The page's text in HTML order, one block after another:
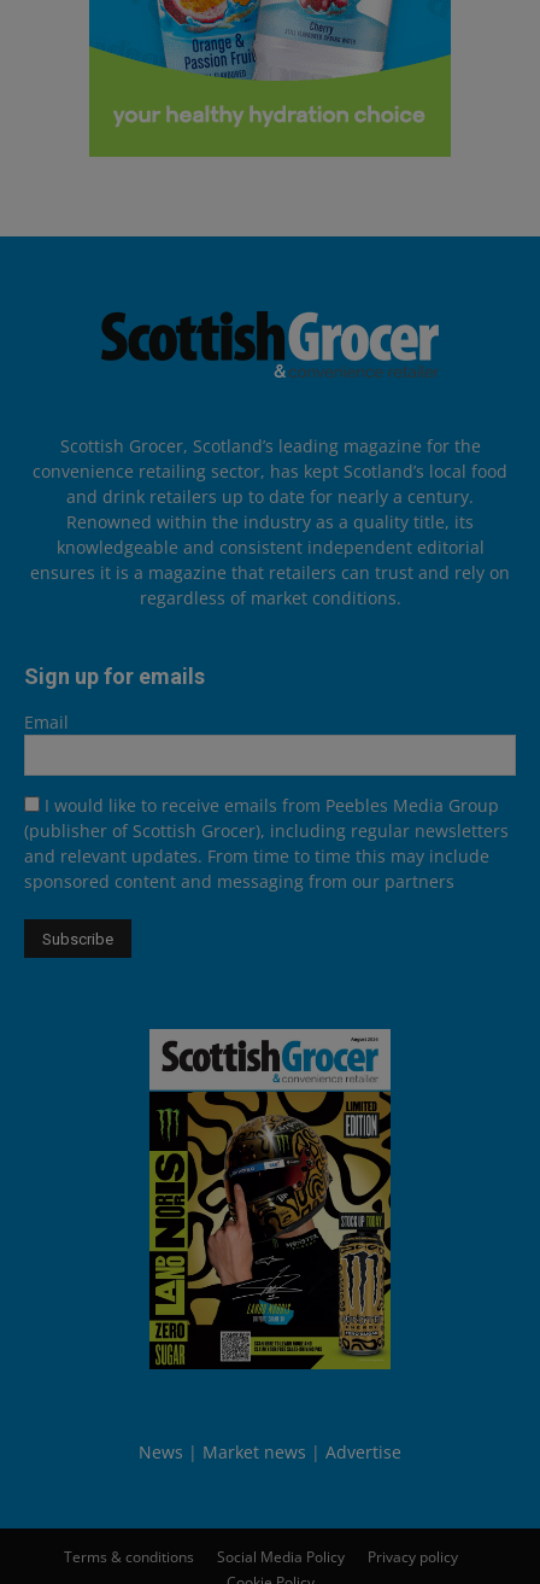
Scottish Grocer, Scotland’s leading magazine for the
convenience retailing sector, has kept Scotland’s local food
and drink retailers up to date for nearly a century.
Renowned within the industry as a quality title, its
knowledgeable and consistent independent editorial
ensures it is a magazine that retailers can trust and rely on
regardless of market conditions.
Sign up for emails
Email
I would like to receive emails from Peebles Media Group
(publisher of Scottish Grocer), including regular newsletters
and relevant updates. From time to time this may include
sponsored content and messaging from our partners
News Market news Advertise
Terms & conditions Social Media Policy
Privacy policy